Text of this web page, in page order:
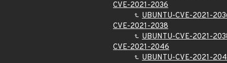
CVE-2021-2036
UBUNTU-CVE-2021-
CVE-2021-2038
UBUNTU-CVE-2021-
CVE-2021-2046
UBUNTU-CVE-2021-